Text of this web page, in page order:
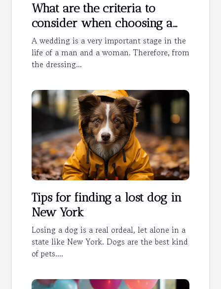
What are the criteria to
consider when choosing a
wedding dress?
A wedding is a very important stage in the
life of a man and a woman. Therefore, from
the dressing...
Tips for finding a lost dog in
New York
Losing a dog is a real ordeal, let alone in a
state like New York. Dogs are the best kind
of pets....